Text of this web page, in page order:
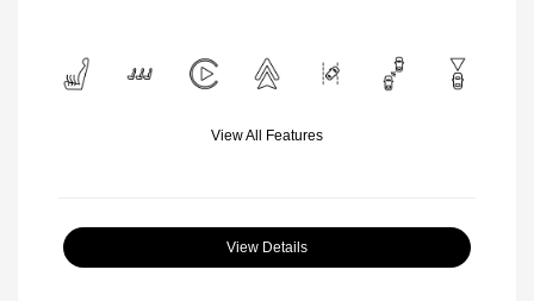
View All Features
View Details